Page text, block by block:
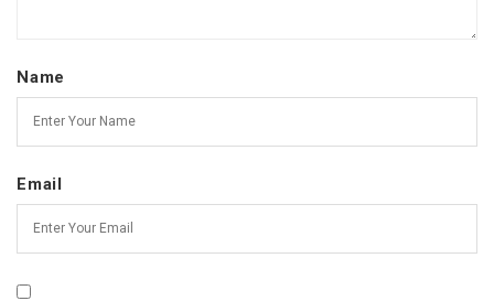
Name
Email